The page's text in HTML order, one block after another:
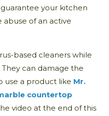
your kitchen
of an active
based cleaners while
can damage the
use a product like Mr.
countertop
video at the end of this